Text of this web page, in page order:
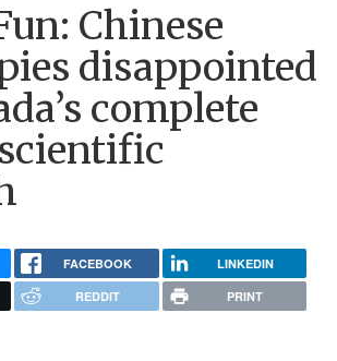
Chinese
disappointed
complete
FACEBOOK LINKEDIN
REDDIT PRINT